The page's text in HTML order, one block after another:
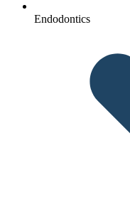
Endodontics